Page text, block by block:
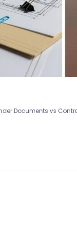
Documents vs